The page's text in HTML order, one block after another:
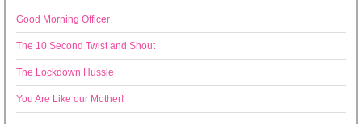
Good Morning Officer
The 10 Second Twist and Shout
The Lockdown Hussle
You Are Like our Mother!